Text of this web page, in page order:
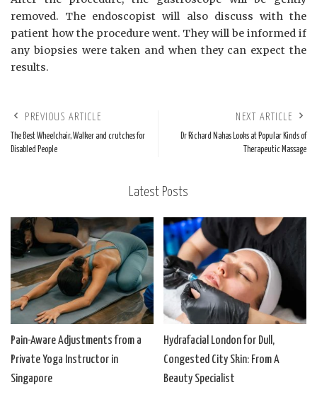
removed. The endoscopist will also discuss with the
patient how the procedure went. They will be informed if
any biopsies were taken and when they can expect the
results.
PREVIOUS ARTICLE
The Best Wheelchair, Walker and crutches for
Disabled People
NEXT ARTICLE
Dr Richard Nahas Looks at Popular Kinds of
Therapeutic Massage
Latest Posts
Pain-Aware Adjustments from a
Private Yoga Instructor in
Singapore
Hydrafacial London for Dull,
Congested City Skin: From A
Beauty Specialist